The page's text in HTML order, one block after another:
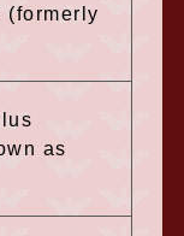
(formerly
as